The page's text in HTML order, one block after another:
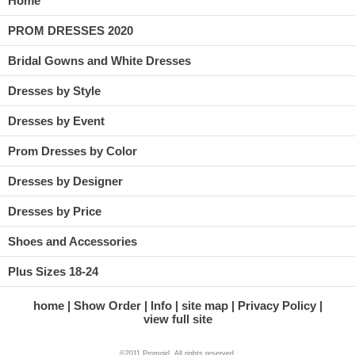
PROM DRESSES 2020
Bridal Gowns and White Dresses
Dresses by Style
Dresses by Event
Prom Dresses by Color
Dresses by Designer
Dresses by Price
Shoes and Accessories
Plus Sizes 18-24
home Show Order Info site map
Privacy Policy
view full site
©2011 Promgirl. All rights reserved.